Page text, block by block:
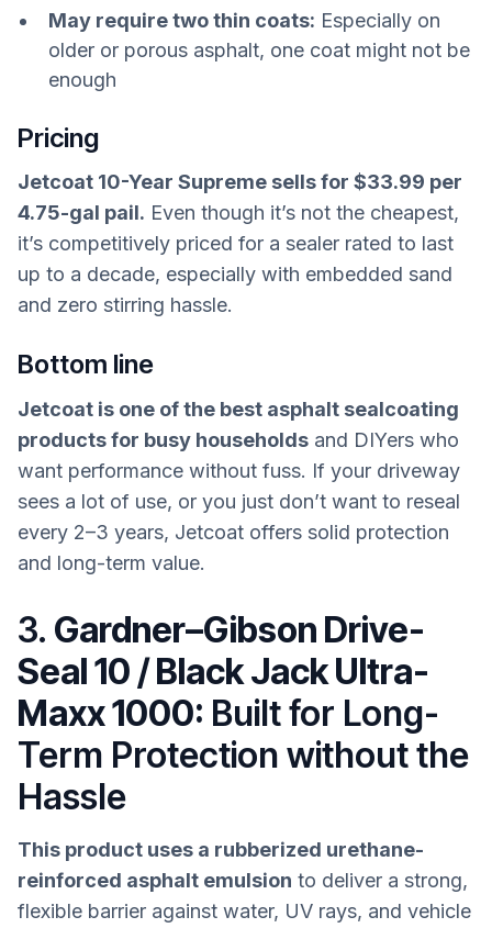
May require two thin coats: Especially on
older or porous asphalt, one coat might not be
enough
Pricing
Jetcoat 10-Year Supreme sells for $33.99 per
4.75-gal pail. Even though it’s not the cheapest,
it’s competitively priced for a sealer rated to last
up to a decade, especially with embedded sand
and zero stirring hassle.
Bottom line
Jetcoat is one of the best asphalt sealcoating
products for busy households and DIYers who
want performance without fuss. If your driveway
sees a lot of use, or you just don’t want to reseal
every 2–3 years, Jetcoat offers solid protection
and long-term value.
3. Gardner–Gibson Drive-
Seal 10 / Black Jack Ultra-
Maxx 1000: Built for Long-
Term Protection without the
Hassle
This product uses a rubberized urethane-
reinforced asphalt emulsion to deliver a strong,
flexible barrier against water, UV rays, and vehicle